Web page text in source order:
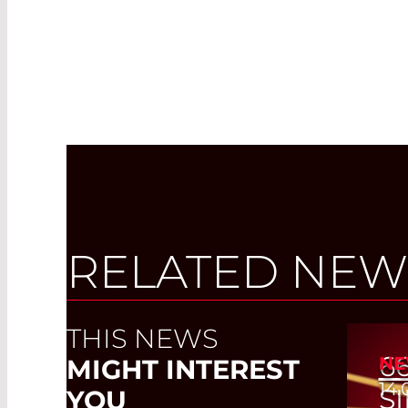
RELATED
THIS NEWS
MIGHT INTEREST
YOU